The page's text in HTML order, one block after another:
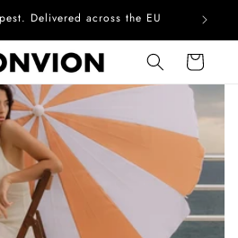
Delivered across the EU
Cart